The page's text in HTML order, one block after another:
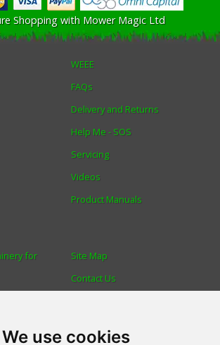
We use cookies
Shopping with Mower Magic Ltd
WEEE
FAQs
Delivery and Returns
Help Me - SOS
Servicing
Videos
Product Manuals
for
Site Map
Contact Us